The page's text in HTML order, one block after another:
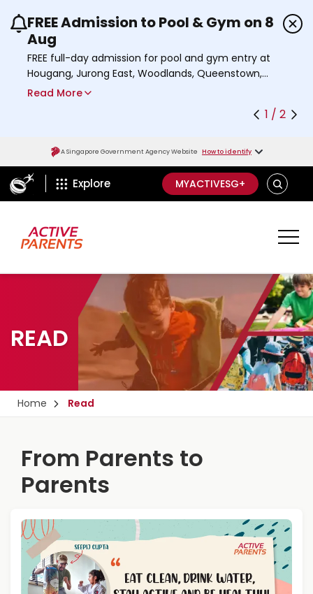
Use the previous and next buttons or the left
FREE Admission to Pool & Gym on 8
Aug
FREE full-day admission for pool and gym entry at
Hougang, Jurong East, Woodlands, Queenstown,
and Heartbeat@Bedok Sport Centres on Saturday,
Read More
1 / 2
A Singapore Government Agency Website How to identify
ActiveSg Circle
Explore MYACTIVESG+
S
E
R
C
READ
Home Read
From Parents to
Parents